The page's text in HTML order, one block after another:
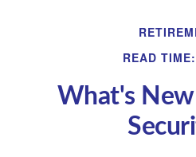
READ
What's New